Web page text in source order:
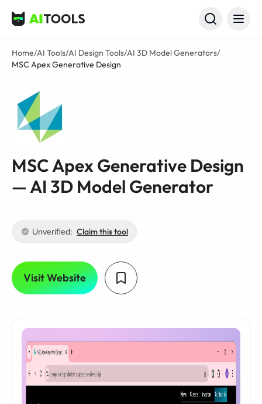
AI Tools
Home/AI Tools/AI Design Tools/AI 3D Model Generators/
MSC Apex Generative Design
MSC Apex Generative Design
— AI 3D Model Generator
Unverified: Claim this tool
Visit Website